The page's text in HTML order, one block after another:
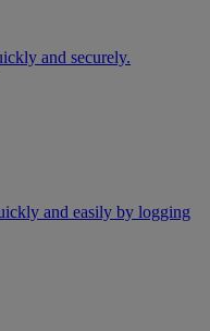
and securely.
and easily by logging